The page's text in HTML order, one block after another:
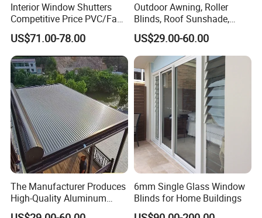
Full Height shutters
The advantages of full height shutters
Interior Window Shutters
Competitive Price PVC/Faux
Wood Shutters
US$71.00-78.00
Outdoor Awning, Roller
Blinds, Roof Sunshade,
Retractable Sunshade.
US$29.00-60.00
The Manufacturer Produces
High-Quality Aluminum
Alloy Top Curtain Blinds for
6mm Single Glass Window
Blinds for Home Buildings